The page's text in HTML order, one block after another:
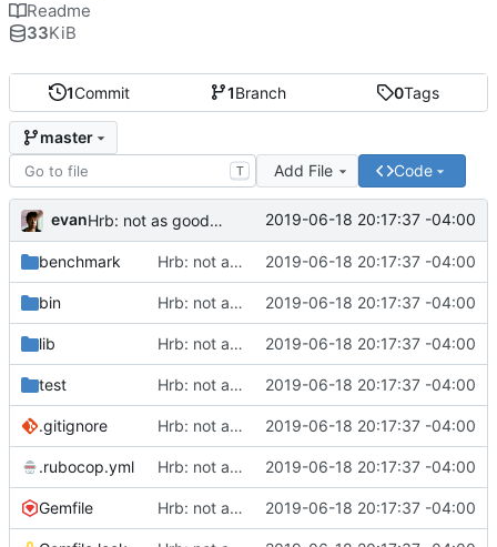
1Commit 1Branch 0Tags
master
T Add File Code
evan Hrb: not as good as I thought 2019-06-18 20:17:37 -04:00
benchmark Hrb: not as good as I thought 2019-06-18 20:17:37 -04:00
bin Hrb: not as good as I thought 2019-06-18 20:17:37 -04:00
lib Hrb: not as good as I thought 2019-06-18 20:17:37 -04:00
test Hrb: not as good as I thought 2019-06-18 20:17:37 -04:00
.gitignore Hrb: not as good as I thought 2019-06-18 20:17:37 -04:00
.rubocop.yml Hrb: not as good as I thought 2019-06-18 20:17:37 -04:00
Gemfile Hrb: not as good as I thought 2019-06-18 20:17:37 -04:00
Readme
33KiB